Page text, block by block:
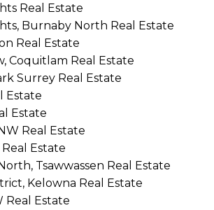
Real Estate
Burnaby North Real Estate
Real Estate
Coquitlam Real Estate
Surrey Real Estate
Estate
Estate
Real Estate
Estate
Tsawwassen Real Estate
Kelowna Real Estate
Real Estate